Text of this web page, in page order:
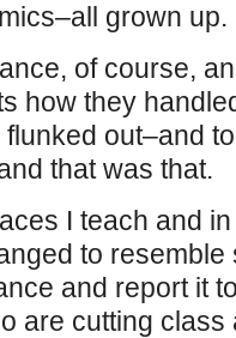
grown up.
of course,
how they
out–and
that was that.
I teach and
to
and report it
are cutting class